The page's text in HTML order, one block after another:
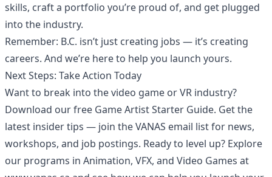
skills, craft a portfolio you’re proud of, and get plugged
into the industry.
Remember: B.C. isn’t just creating jobs — it’s creating
careers. And we’re here to help you launch yours.
Next Steps: Take Action Today
Want to break into the video game or VR industry?
Download our free Game Artist Starter Guide. Get the
latest insider tips — join the VANAS email list for news,
workshops, and job postings. Ready to level up? Explore
our programs in Animation, VFX, and Video Games at